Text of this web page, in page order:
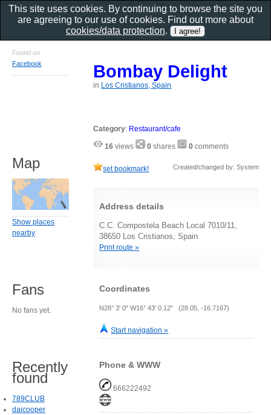
Bombay Delight
in Los Cristianos, Spain
Category: Restaurant/cafe
16 views 0 shares 0 comments
set bookmark! Created/changed by: System
Address details
C.C. Compostela Beach Local 7010/11,
38650 Los Cristianos, Spain
Print route »
Coordinates
N28° 3' 0" W16° 43' 0.12" (28.05, -16.7167)
Start navigation »
Phone & WWW
666222492
Found on
Facebook
Map
Show places
nearby
Fans
No fans yet.
Recently
found
789CLUB
daicooper
This site uses cookies. By continuing to browse the site you
are agreeing to our use of cookies. Find out more about
cookies/data protection.